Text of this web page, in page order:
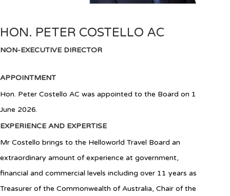
HON. PETER COSTELLO AC
NON-EXECUTIVE DIRECTOR
APPOINTMENT
Hon. Peter Costello AC was appointed to the Board on 1
June 2026.
EXPERIENCE AND EXPERTISE
Mr Costello brings to the Helloworld Travel Board an
extraordinary amount of experience at government,
financial and commercial levels including over 11 years as
Treasurer of the Commonwealth of Australia, Chair of the